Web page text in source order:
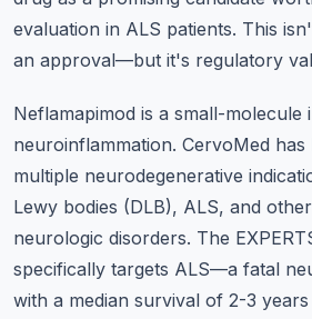
evaluation in ALS patients. This
an approval—but it's regulatory
Neflamapimod is a small-molecule
neuroinflammation. CervoMed has
multiple neurodegenerative
Lewy bodies (DLB), ALS, and
neurologic disorders. The
specifically targets ALS—a fatal
with a median survival of 2-3